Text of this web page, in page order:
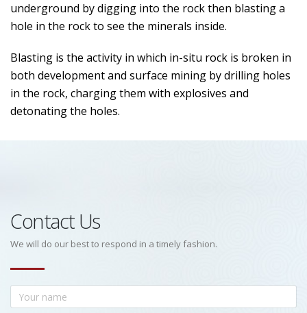
underground by digging into the rock then blasting a
hole in the rock to see the minerals inside.
Blasting is the activity in which in-situ rock is broken in
both development and surface mining by drilling holes
in the rock, charging them with explosives and
detonating the holes.
Contact Us
We will do our best to respond in a timely fashion.